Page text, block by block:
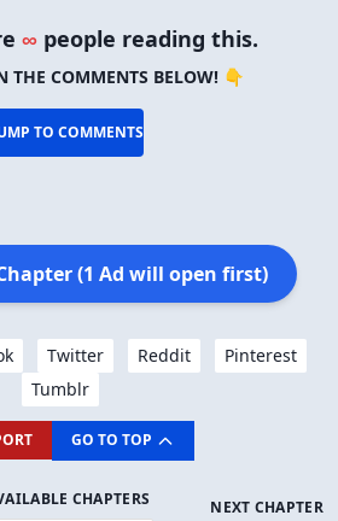
∞ people reading this.
THE COMMENTS BELOW! 👇
TO COMMENTS
(1 Ad will open first)
Twitter Reddit
Pinterest
Tumblr
GO TO TOP
CHAPTERS NEXT CHAPTER